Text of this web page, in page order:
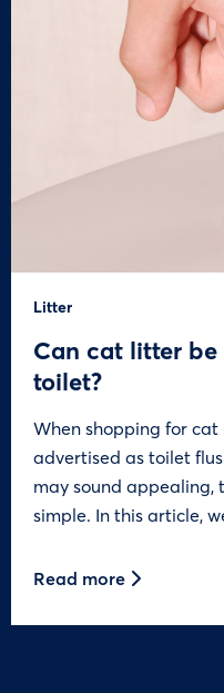
Litter
Can cat litter
toilet?
When shopping for
advertised as toilet
may sound appealing,
simple. In this article,
Read more